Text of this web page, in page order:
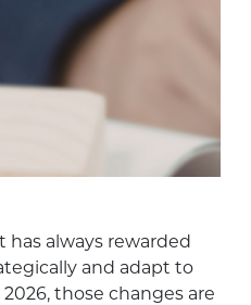
always rewarded
and adapt to
those changes are